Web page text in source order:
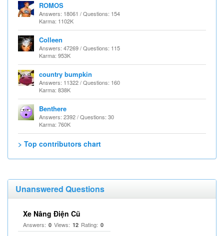
ROMOS
Answers: 18061 / Questions: 154
Karma: 1102K
Colleen
Answers: 47269 / Questions: 115
Karma: 953K
country bumpkin
Answers: 11322 / Questions: 160
Karma: 838K
Benthere
Answers: 2392 / Questions: 30
Karma: 760K
> Top contributors chart
Unanswered Questions
Xe Nâng Điện Cũ
Answers: 0 Views: 12 Rating: 0